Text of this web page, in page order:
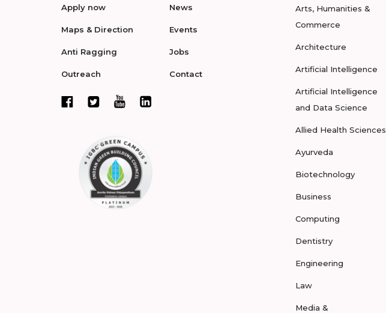
Apply now
Maps & Direction
Anti Ragging
Outreach
News
Events
Jobs
Contact
Arts, Humanities &
Commerce
Architecture
Artificial Intelligence
Artificial Intelligence
and Data Science
Allied Health Sciences
Ayurveda
Biotechnology
Business
Computing
Dentistry
Engineering
Law
Media &